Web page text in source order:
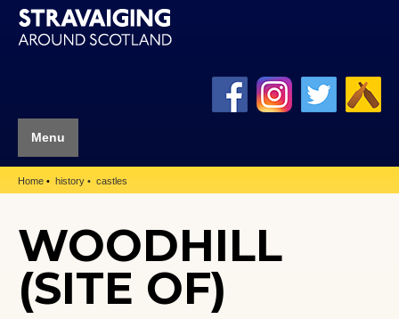
Menu
Home history castles
WOODHILL
(SITE OF)